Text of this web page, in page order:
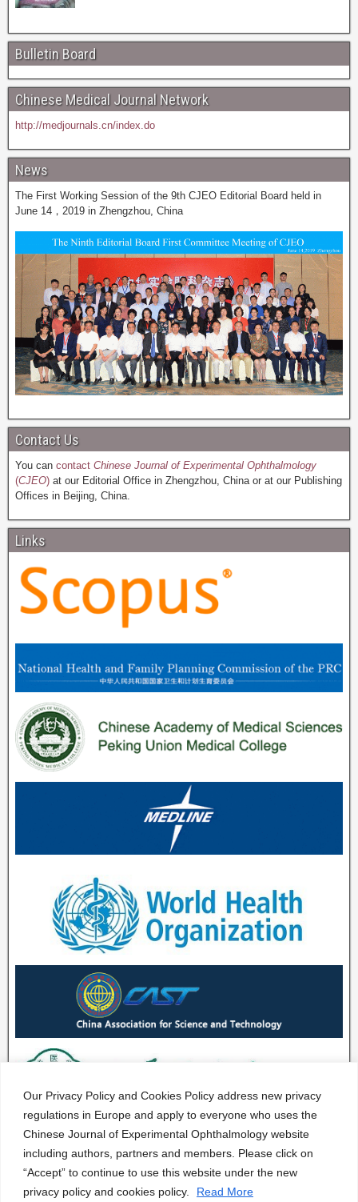
Our Privacy Policy and Cookies Policy address new privacy
regulations in Europe and apply to everyone who uses the
Chinese Journal of Experimental Ophthalmology website
including authors, partners and members. Please click on
“Accept” to continue to use this website under the new
privacy policy and cookies policy.
Read More
Bulletin Board
Chinese Medical Journal Network
http://medjournals.cn/index.do
News
The First Working Session of the 9th CJEO Editorial Board held in
June 14，2019 in Zhengzhou, China
Contact Us
You can contact Chinese Journal of Experimental Ophthalmology
(CJEO) at our Editorial Office in Zhengzhou, China or at our Publishing
Offices in Beijing, China.
Links